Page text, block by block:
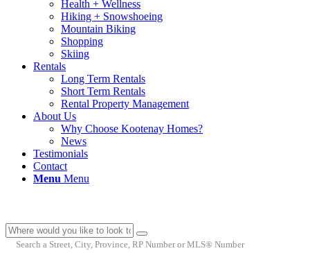
Health + Wellness
Hiking + Snowshoeing
Mountain Biking
Shopping
Skiing
Rentals
Long Term Rentals
Short Term Rentals
Rental Property Management
About Us
Why Choose Kootenay Homes?
News
Testimonials
Contact
Menu Menu
Search a Street, City, Province, RP Number or MLS® Number